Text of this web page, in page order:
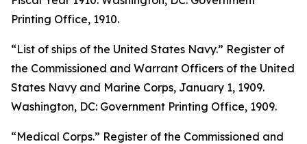
Printing Office, 1910.
“List of ships of the United States Navy.” Register of
the Commissioned and Warrant Officers of the United
States Navy and Marine Corps, January 1, 1909.
Washington, DC: Government Printing Office, 1909.
“Medical Corps.” Register of the Commissioned and